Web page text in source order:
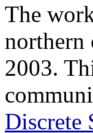
The
northern
2003.
Discrete